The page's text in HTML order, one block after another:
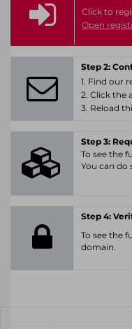
Click to
Open
Step 2:
1. Find our
2. Click the
3. Reload
Step 3:
To see the
You can do
Step 4:
To see the
domain.